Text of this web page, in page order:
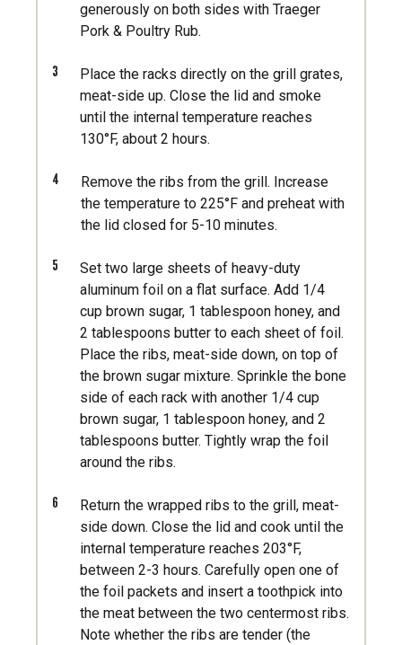
generously on both sides with Traeger
Pork & Poultry Rub.
3
Place the racks directly on the grill grates,
meat-side up. Close the lid and smoke
until the internal temperature reaches
130°F, about 2 hours.
4
Remove the ribs from the grill. Increase
the temperature to 225°F and preheat with
the lid closed for 5-10 minutes.
5
Set two large sheets of heavy-duty
aluminum foil on a flat surface. Add 1/4
cup brown sugar, 1 tablespoon honey, and
2 tablespoons butter to each sheet of foil.
Place the ribs, meat-side down, on top of
the brown sugar mixture. Sprinkle the bone
side of each rack with another 1/4 cup
brown sugar, 1 tablespoon honey, and 2
tablespoons butter. Tightly wrap the foil
around the ribs.
6
Return the wrapped ribs to the grill, meat-
side down. Close the lid and cook until the
internal temperature reaches 203°F,
between 2-3 hours. Carefully open one of
the foil packets and insert a toothpick into
the meat between the two centermost ribs.
Note whether the ribs are tender (the